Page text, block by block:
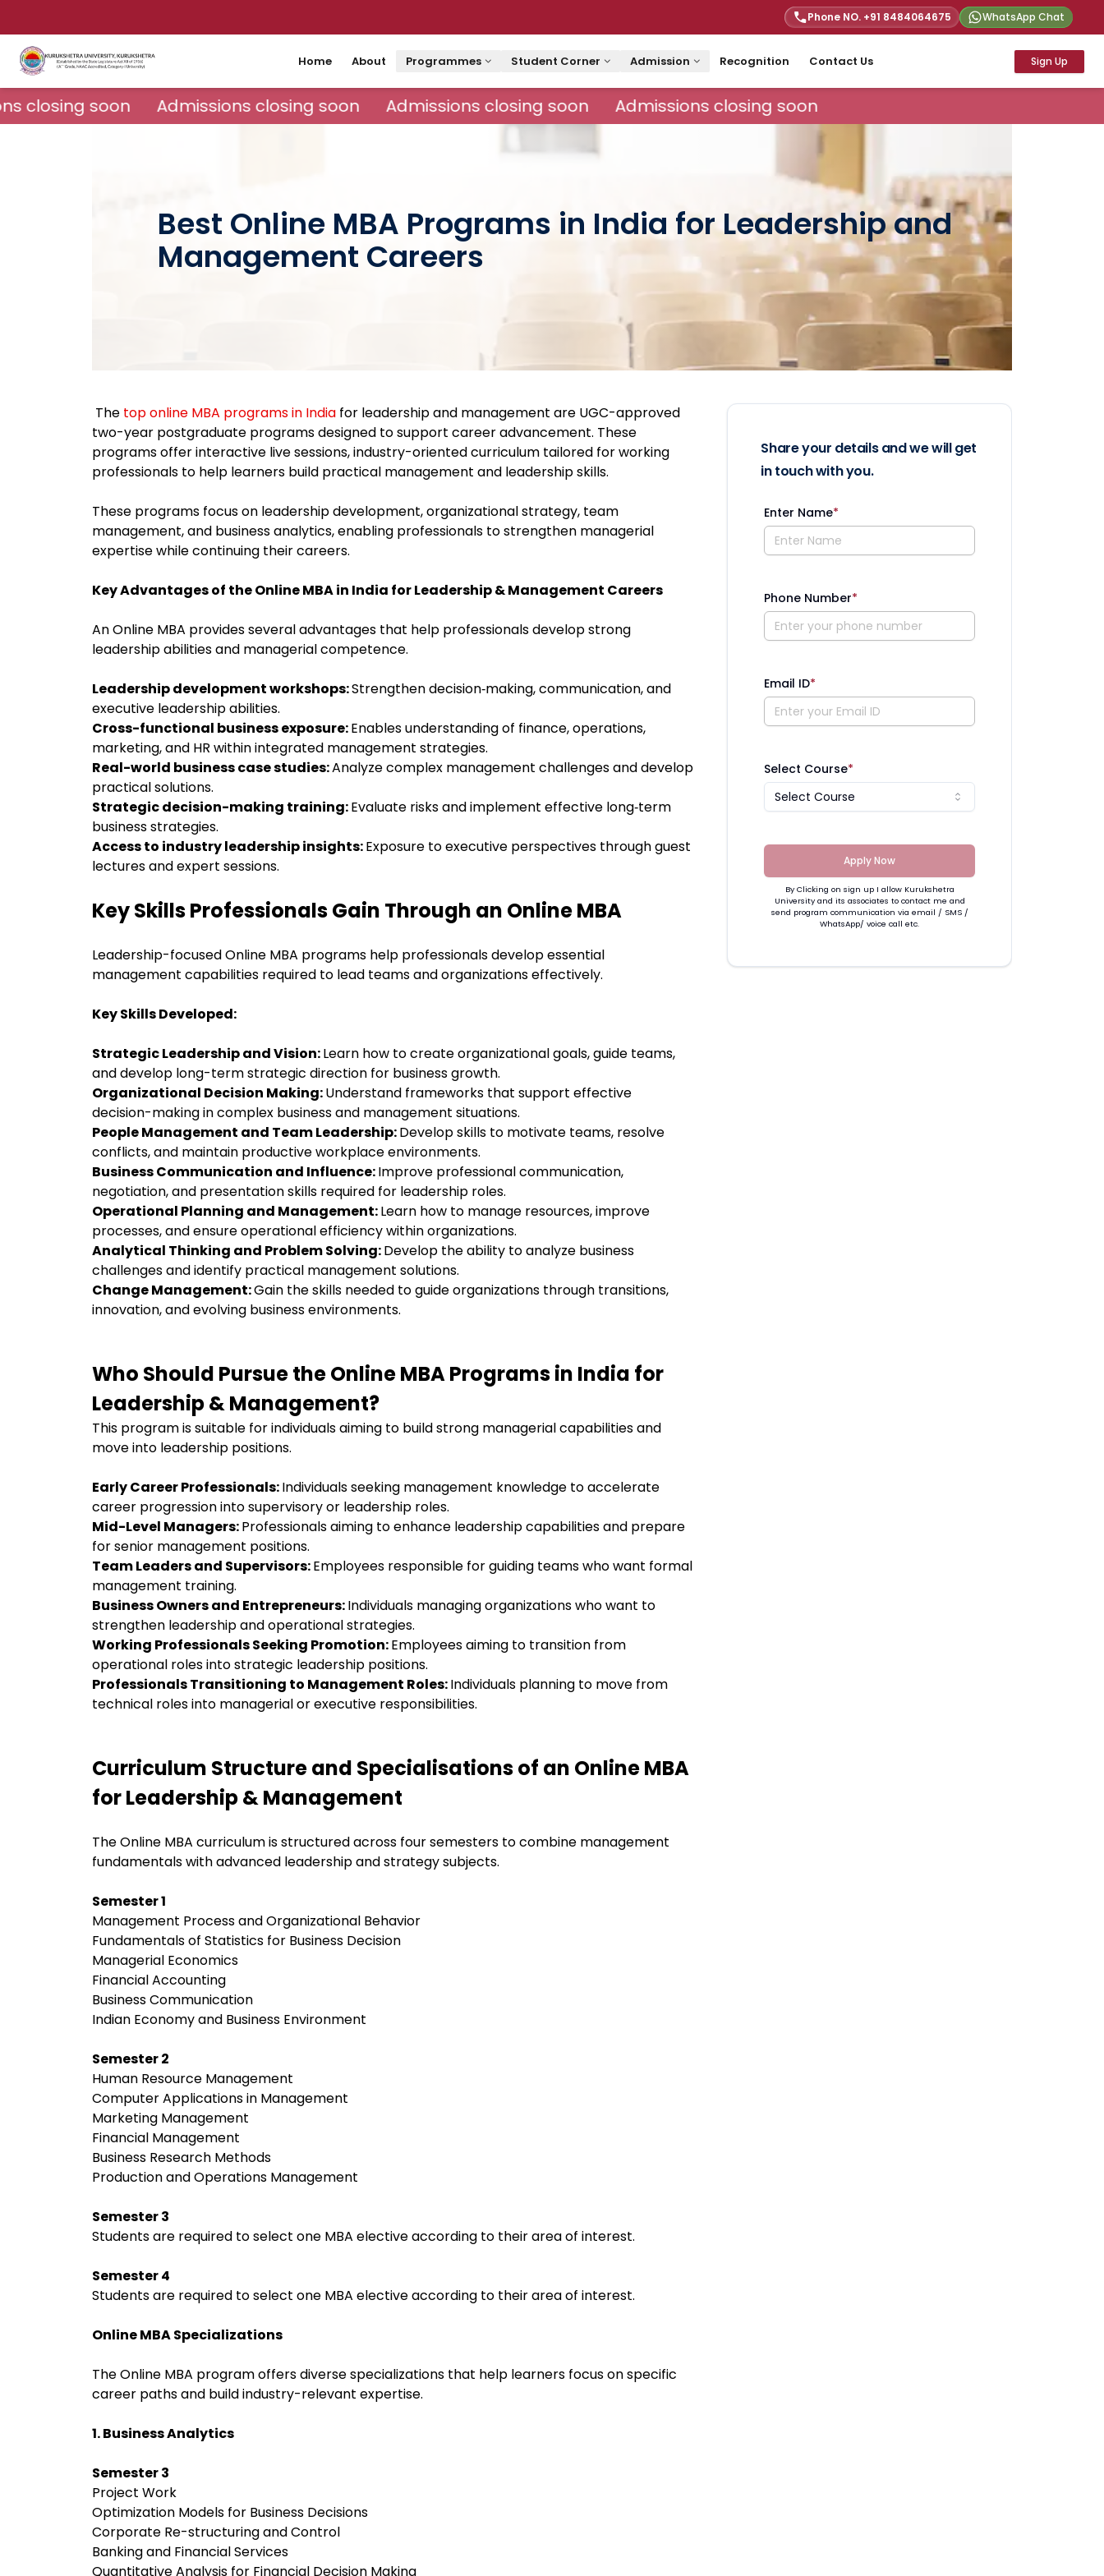
Phone NO. +91 8484064675 WhatsApp Chat
Home About Programmes Student Corner Admission Recognition Contact Us Sign Up
closing soon Admissions closing soon Admissions closing soon Admissions closing soon
Best Online MBA Programs in India for Leadership and
Management Careers
The top online MBA programs in India for leadership and management are UGC-approved
two-year postgraduate programs designed to support career advancement. These
programs offer interactive live sessions, industry-oriented curriculum tailored for working
professionals to help learners build practical management and leadership skills.
These programs focus on leadership development, organizational strategy, team
management, and business analytics, enabling professionals to strengthen managerial
expertise while continuing their careers.
Key Advantages of the Online MBA in India for Leadership & Management Careers
An Online MBA provides several advantages that help professionals develop strong
leadership abilities and managerial competence.
Leadership development workshops:Strengthen decision‑making, communication, and
executive leadership abilities.
Cross-functional business exposure:Enables understanding of finance, operations,
marketing, and HR within integrated management strategies.
Real-world business case studies:Analyze complex management challenges and develop
practical solutions.
Strategic decision-making training:Evaluate risks and implement effective long‑term
business strategies.
Access to industry leadership insights:Exposure to executive perspectives through guest
lectures and expert sessions.
Key Skills Professionals Gain Through an Online MBA
Leadership-focused Online MBA programs help professionals develop essential
management capabilities required to lead teams and organizations effectively.
Key Skills Developed:
Strategic Leadership and Vision:Learn how to create organizational goals, guide teams,
and develop long-term strategic direction for business growth.
Organizational Decision Making:Understand frameworks that support effective
decision-making in complex business and management situations.
People Management and Team Leadership:Develop skills to motivate teams, resolve
conflicts, and maintain productive workplace environments.
Business Communication and Influence:Improve professional communication,
negotiation, and presentation skills required for leadership roles.
Operational Planning and Management:Learn how to manage resources, improve
processes, and ensure operational efficiency within organizations.
Analytical Thinking and Problem Solving:Develop the ability to analyze business
challenges and identify practical management solutions.
Change Management:Gain the skills needed to guide organizations through transitions,
innovation, and evolving business environments.
Who Should Pursue the Online MBA Programsin India for
Leadership & Management?
This program is suitable for individuals aiming to build strong managerial capabilities and
move into leadership positions.
Early Career Professionals:Individuals seeking management knowledge to accelerate
career progression into supervisory or leadership roles.
Mid-Level Managers:Professionals aiming to enhance leadership capabilities and prepare
for senior management positions.
Team Leaders and Supervisors:Employees responsible for guiding teams who want formal
management training.
Business Owners and Entrepreneurs:Individuals managing organizations who want to
strengthen leadership and operational strategies.
Working Professionals Seeking Promotion:Employees aiming to transition from
operational roles into strategic leadership positions.
Professionals Transitioning to Management Roles:Individuals planning to move from
technical roles into managerial or executive responsibilities.
Curriculum Structure and Specialisations of an Online MBA
for Leadership & Management
The Online MBA curriculum is structured across four semesters to combine management
fundamentals with advanced leadership and strategy subjects.
Semester 1
Management Process and Organizational Behavior
Fundamentals of Statistics for Business Decision
Managerial Economics
Financial Accounting
Business Communication
Indian Economy and Business Environment
Semester 2
Human Resource Management
Computer Applications in Management
Marketing Management
Financial Management
Business Research Methods
Production and Operations Management
Semester 3
Students are required to select one MBA elective according to their area of interest.
Semester 4
Students are required to select one MBA elective according to their area of interest.
Online MBA Specializations
The Online MBA program offers diverse specializations that help learners focus on specific
career paths and build industry-relevant expertise.
1. Business Analytics
Semester 3
Project Work
Optimization Models for Business Decisions
Corporate Re-structuring and Control
Banking and Financial Services
Quantitative Analysis for Financial Decision Making
Share your details and we will get
in touch with you.
Enter Name*
Phone Number*
Email ID*
Select Course*
Select Course
Apply Now
By Clicking on sign up I allow Kurukshetra
University and its associates to contact me and
send program communication via email / SMS /
WhatsApp/ voice call etc.